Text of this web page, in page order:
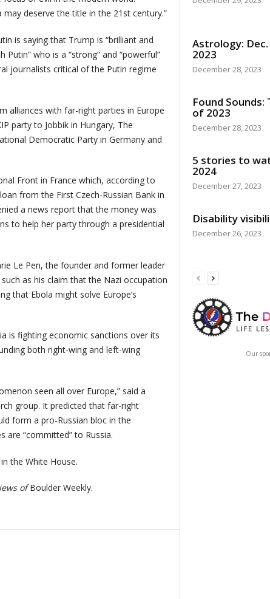
deserve the title in the 21st century.”
is saying that Trump is “brilliant and
Putin” who is a “strong” and “powerful”
journalists critical of the Putin regime
alliances with far-right parties in Europe
party to Jobbik in Hungary, The
Democratic Party in Germany and
Front in France which, according to
from the First Czech-Russian Bank in
a news report that the money was
to help her party through a presidential
Le Pen, the founder and former leader
as his claim that the Nazi occupation
that Ebola might solve Europe’s
is fighting economic sanctions over its
both right-wing and left-wing
seen all over Europe,” said a
group. It predicted that far-right
form a pro-Russian bloc in the
are “committed” to Russia.
the White House.
ofBoulder Weekly.
Astrology: Dec.
2023
December 28, 2023
Found Sounds:
of 2023
December 28, 2023
5 stories to
2024
December 27, 2023
Disability
December 26, 2023
Our